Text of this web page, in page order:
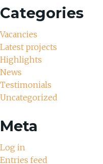
Categories
Vacancies
Latest projects
Highlights
News
Testimonials
Uncategorized
Meta
Log in
Entries feed